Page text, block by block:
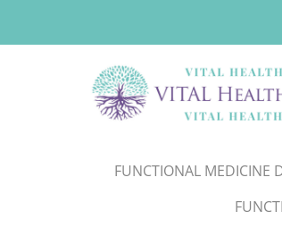
FUNCTIONAL MEDICINE